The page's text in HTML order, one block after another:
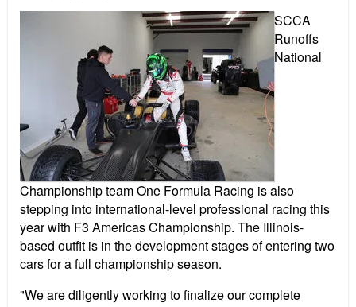
SCCA
Runoffs
National
Championship team One Formula Racing is also
stepping into international-level professional racing this
year with F3 Americas Championship. The Illinois-
based outfit is in the development stages of entering two
cars for a full championship season.
"We are diligently working to finalize our complete